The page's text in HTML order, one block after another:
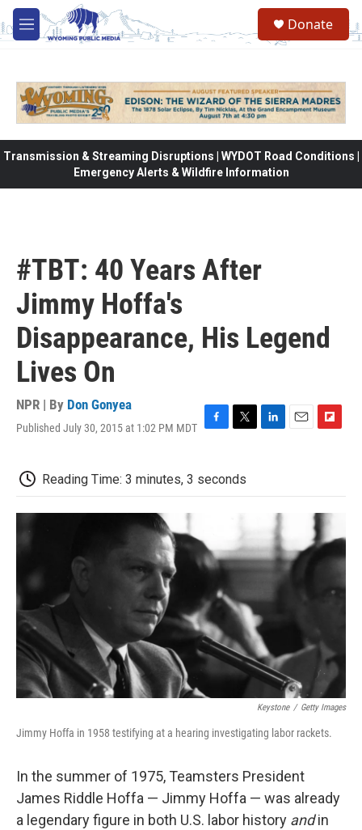
Skip to main content
M
e
Donate
Transmission & Streaming Disruptions | WYDOT Road Conditions |
Emergency Alerts & Wildfire Information
#TBT: 40 Years After
Jimmy Hoffa's
Disappearance, His Legend
Lives On
NPR | By Don Gonyea
Published July 30, 2015 at 1:02 PM MDT
e
b
k
t
t
e
l
b
r
d
Reading Time: 3 minutes, 3 seconds
Keystone / Getty Images
Jimmy Hoffa in 1958 testifying at a hearing investigating labor rackets.
In the summer of 1975, Teamsters President
James Riddle Hoffa — Jimmy Hoffa — was already
a legendary figure in both U.S. labor history andin